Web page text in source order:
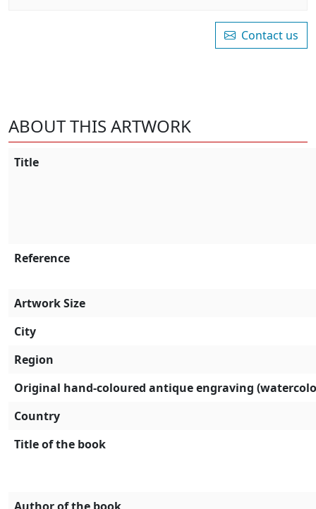
Contact us
ABOUT THIS ARTWORK
Title
Reference
Artwork Size
City
Region
Original hand-coloured antique engraving
Country
Title of the book